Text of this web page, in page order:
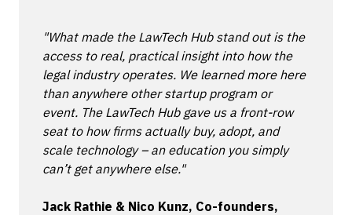
"What made the LawTech Hub stand out is the
access to real, practical insight into how the
legal industry operates. We learned more here
than anywhere other startup program or
event. The LawTech Hub gave us a front-row
seat to how firms actually buy, adopt, and
scale technology – an education you simply
can’t get anywhere else."
Jack Rathie & Nico Kunz, Co-founders,